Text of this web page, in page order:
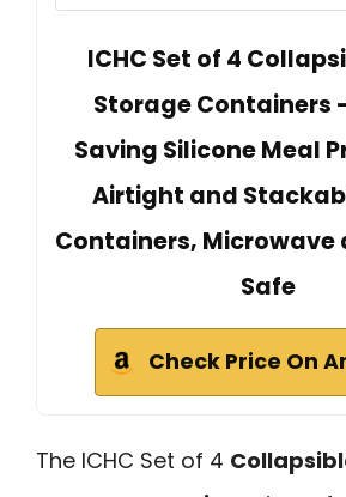
ICHC Set of 4
Storage Containers
Saving Silicone Meal
Airtight and
Containers, Microwave
Safe
Check Price On
The ICHC Set of 4